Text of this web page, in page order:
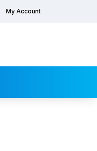
My Account